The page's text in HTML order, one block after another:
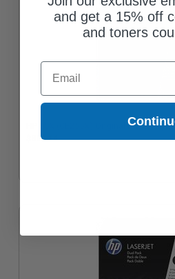
HP 55X (CE255X) Original Black High
$399.14
and get a 15% off
and toners
Email